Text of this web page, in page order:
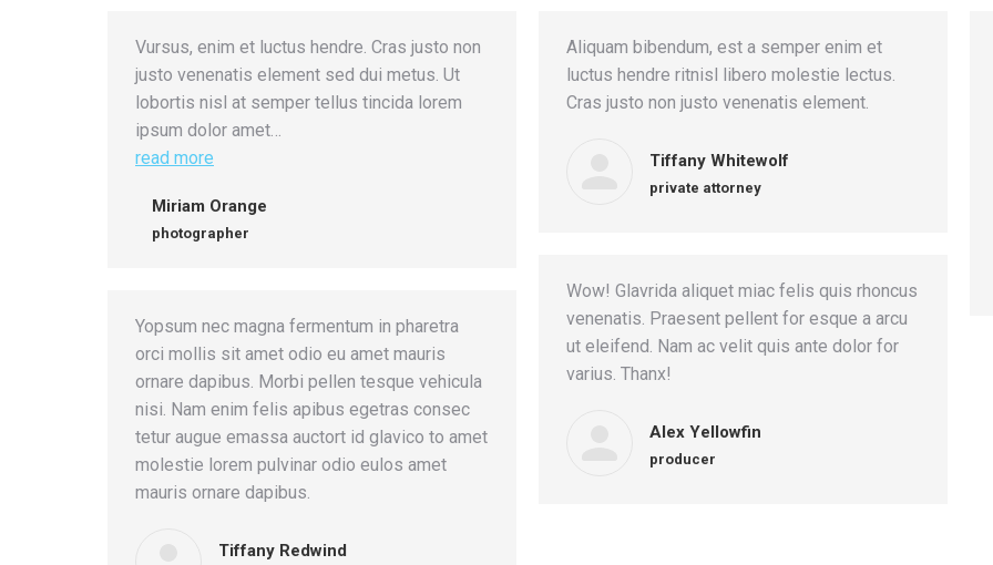
Vursus, enim et luctus hendre. Cras justo non
justo venenatis element sed dui metus. Ut
lobortis nisl at semper tellus tincida lorem
ipsum dolor amet…
read more
Miriam Orange
photographer
Aliquam bibendum, est a semper enim et
luctus hendre ritnisl libero molestie lectus.
Cras justo non justo venenatis element.
Tiffany Whitewolf
private attorney
Wow! Glavrida aliquet miac felis quis rhoncus
venenatis. Praesent pellent for esque a arcu
ut eleifend. Nam ac velit quis ante dolor for
varius. Thanx!
Alex Yellowfin
producer
Yopsum nec magna fermentum in pharetra
orci mollis sit amet odio eu amet mauris
ornare dapibus. Morbi pellen tesque vehicula
nisi. Nam enim felis apibus egetras consec
tetur augue emassa auctort id glavico to amet
molestie lorem pulvinar odio eulos amet
mauris ornare dapibus.
Tiffany Redwind